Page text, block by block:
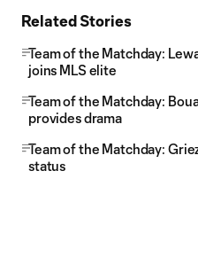
Related Stories
Team of the Matchday:
joins MLS elite
Team of the Matchday:
provides drama
Team of the Matchday:
status